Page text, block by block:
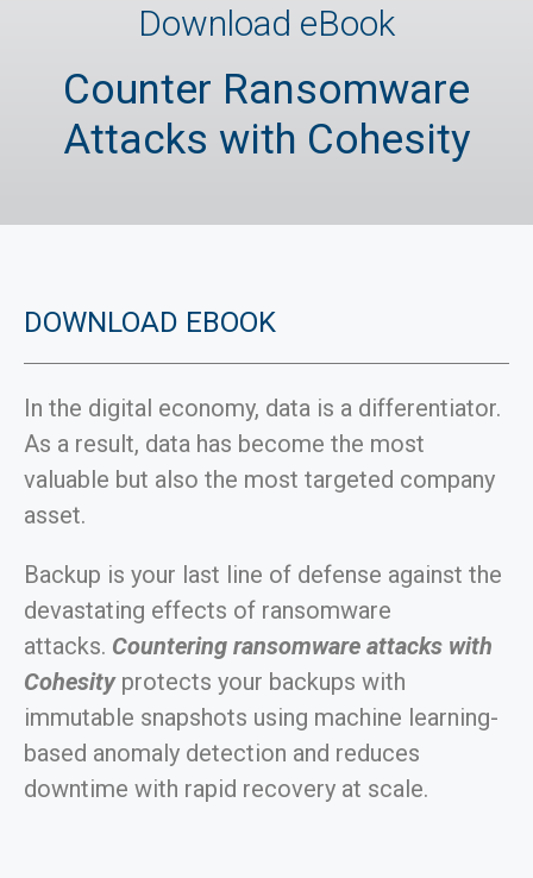
Download eBook
Counter Ransomware
Attacks with Cohesity
DOWNLOAD EBOOK
In the digital economy, data is a differentiator.
As a result, data has become the most
valuable but also the most targeted company
asset.
Backup is your last line of defense against the
devastating effects of ransomware
attacks. Countering ransomware attacks with
Cohesityprotects your backups with
immutable snapshots using machine learning-
based anomaly detection and reduces
downtime with rapid recovery at scale.